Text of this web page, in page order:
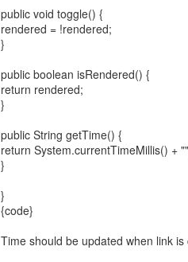
public void toggle() {
rendered = !rendered;
}
public boolean isRendered() {
return rendered;
}
public String getTime() {
return System.currentTimeMillis() +
}
}
{code}
Time should be updated when link